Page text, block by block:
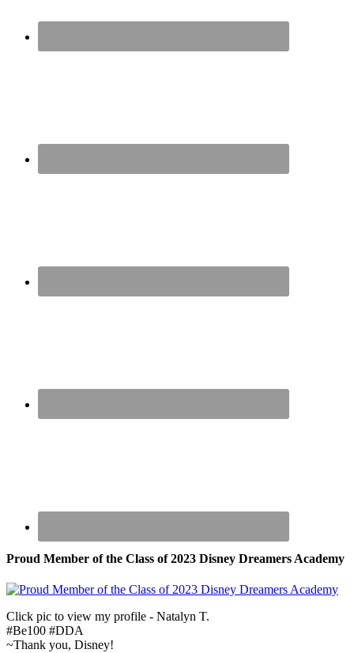
Proud Member of the Class of 2023 Disney Dreamers Academy
Click pic to view my profile - Natalyn T.
#Be100 #DDA
~Thank you, Disney!